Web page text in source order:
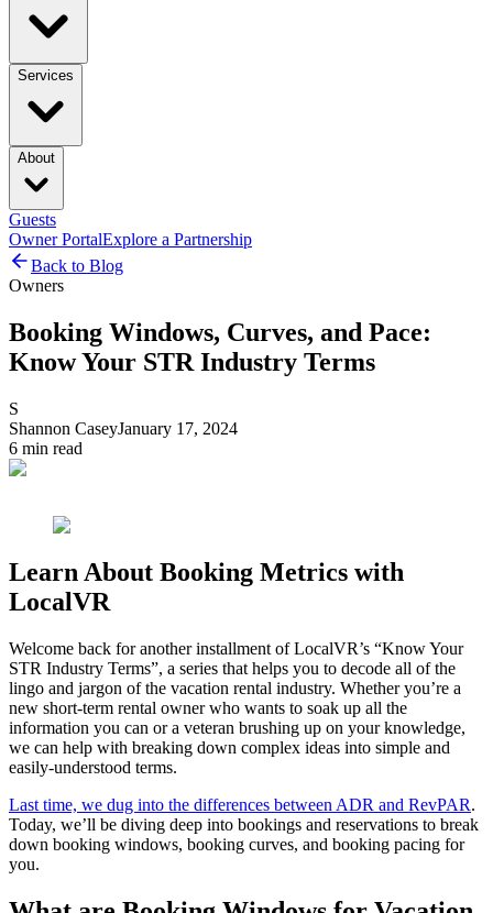
Services
About
Guests
Owner PortalExplore a Partnership
Back to Blog
Owners
Booking Windows, Curves, and Pace:
Know Your STR Industry Terms
S
Shannon CaseyJanuary 17, 2024
6 min read
Learn About Booking Metrics with
LocalVR
Welcome back for another installment of LocalVR’s “Know Your
STR Industry Terms”, a series that helps you to decode all of the
lingo and jargon of the vacation rental industry. Whether you’re a
new short-term rental owner who wants to soak up all the
information you can or a veteran brushing up on your knowledge,
we can help with breaking down complex ideas into simple and
easily-understood terms.
Last time, we dug into the differences between ADR and RevPAR.
Today, we’ll be diving deep into bookings and reservations to break
down booking windows, booking curves, and booking pacing for
you.